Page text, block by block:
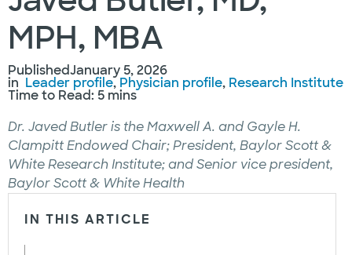
MPH, MBA
PublishedJanuary 5, 2026
in Leader profile, Physician profile, Research Institute
Time to Read: 5 mins
Dr. Javed Butler is the Maxwell A. and Gayle H.
Clampitt Endowed Chair; President, Baylor Scott &
White Research Institute; and Senior vice president,
Baylor Scott & White Health
IN THIS ARTICLE